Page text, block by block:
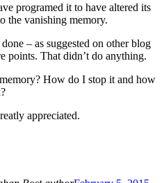
programed it to have altered its
the vanishing memory.
– as suggested on other blog
points. That didn’t do anything.
How do I stop it and how
appreciated.